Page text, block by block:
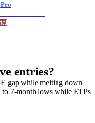
Pro
entries?
gap while melting down
to 7-month lows while ETPs